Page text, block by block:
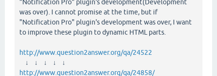
"Notification Pro" plugin's development(Development
was over). I cannot promise at the time, but if
"Notification Pro" plugin's development was over, I want
to improve these plugin to dynamic HTML parts.
http://www.question2answer.org/qa/24522
↓ ↓ ↓ ↓ ↓
http://www.question2answer.org/qa/24858/